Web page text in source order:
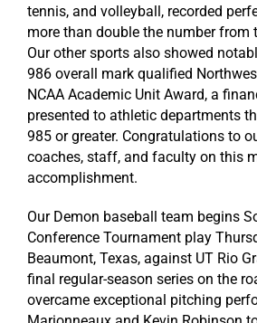
tennis, and volleyball, recorded
more than double the number from
Our other sports also showed
986 overall mark qualified
NCAA Academic Unit Award, a
presented to athletic departments
985 or greater. Congratulationsto
coaches, staff, and faculty on this
accomplishment.
Our Demon baseball team begins
Conference Tournament play
Beaumont, Texas, against UT Rio
final regular-season series on the
overcame exceptional pitching